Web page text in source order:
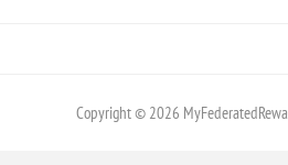
Copyright © 2026